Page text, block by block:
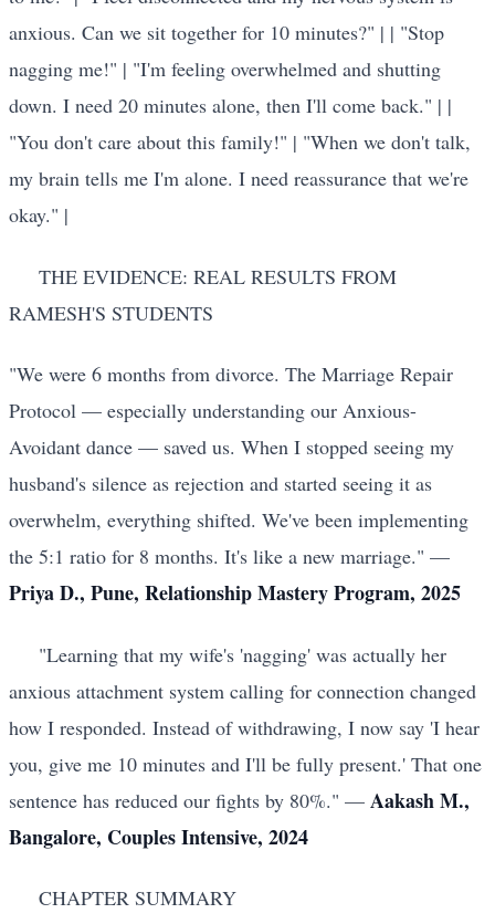
anxious. Can we sit together for 10 minutes?" | | "Stop
nagging me!" | "I'm feeling overwhelmed and shutting
down. I need 20 minutes alone, then I'll come back." | |
"You don't care about this family!" | "When we don't talk,
my brain tells me I'm alone. I need reassurance that we're
okay." |
THE EVIDENCE: REAL RESULTS FROM
RAMESH'S STUDENTS
"We were 6 months from divorce. The Marriage Repair
Protocol — especially understanding our Anxious-
Avoidant dance — saved us. When I stopped seeing my
husband's silence as rejection and started seeing it as
overwhelm, everything shifted. We've been implementing
the 5:1 ratio for 8 months. It's like a new marriage." —
Priya D., Pune, Relationship Mastery Program, 2025
"Learning that my wife's 'nagging' was actually her
anxious attachment system calling for connection changed
how I responded. Instead of withdrawing, I now say 'I hear
you, give me 10 minutes and I'll be fully present.' That one
sentence has reduced our fights by 80%." — Aakash M.,
Bangalore, Couples Intensive, 2024
CHAPTER SUMMARY